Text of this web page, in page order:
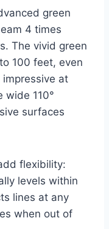
green
4 times
The vivid green
100 feet, even
at
wide 110°
surfaces
flexibility:
levels within
lines at any
when out of